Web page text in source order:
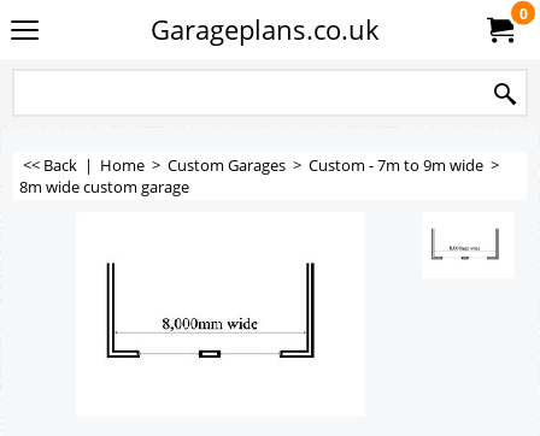
Garageplans.co.uk 0
<< Back | Home > Custom Garages > Custom - 7m to 9m wide >
8m wide custom garage